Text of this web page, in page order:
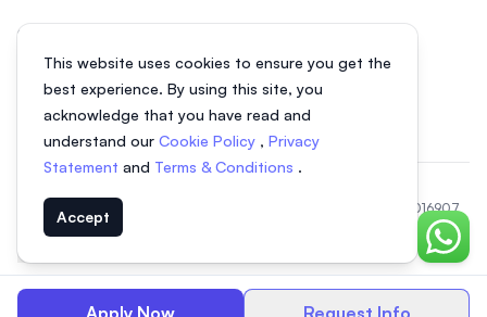
Apply Now Request Info
This website uses cookies to ensure you get the
best experience. By using this site, you
acknowledge that you have read and
understand our Cookie Policy , Privacy
Statement and Terms & Conditions .
Accept
Chat
Study in Malaysia
© 2026 EasyUni Sdn Bhd, company registration number 200801016907
(818200-P). All rights reserved.